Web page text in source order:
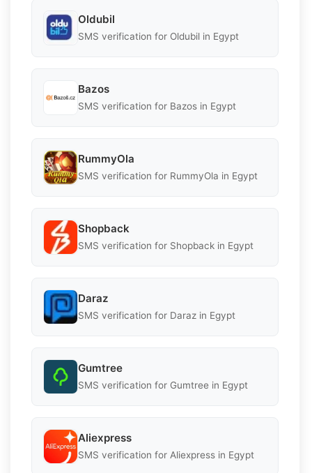
Oldubil
SMS verification for Oldubil in Egypt
Bazos
SMS verification for Bazos in Egypt
RummyOla
SMS verification for RummyOla in Egypt
Shopback
SMS verification for Shopback in Egypt
Daraz
SMS verification for Daraz in Egypt
Gumtree
SMS verification for Gumtree in Egypt
Aliexpress
SMS verification for Aliexpress in Egypt